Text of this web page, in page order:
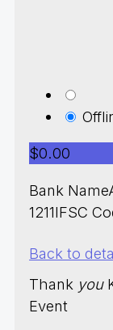
$0.00
Bank
1211IFSC
Back to
Thank you
Event